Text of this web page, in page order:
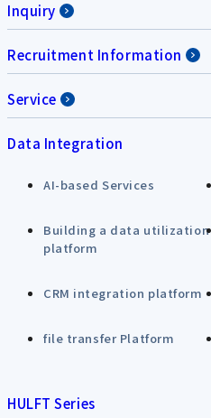
Inquiry
Recruitment Information
Service
Data Integration
AI-based Services
Building a data utilization
platform
CRM integration platform
file transfer Platform
HULFT Series